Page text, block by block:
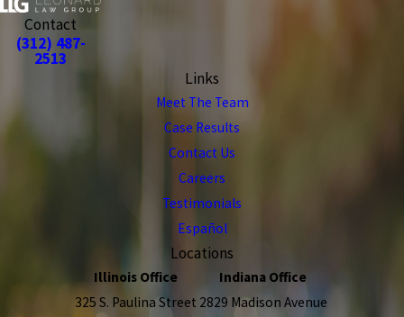
Contact
(312) 487-
2513
Links
Meet The Team
Case Results
Contact Us
Careers
Testimonials
Español
Locations
Illinois Office
325 S. Paulina Street
Indiana Office
2829 Madison Avenue